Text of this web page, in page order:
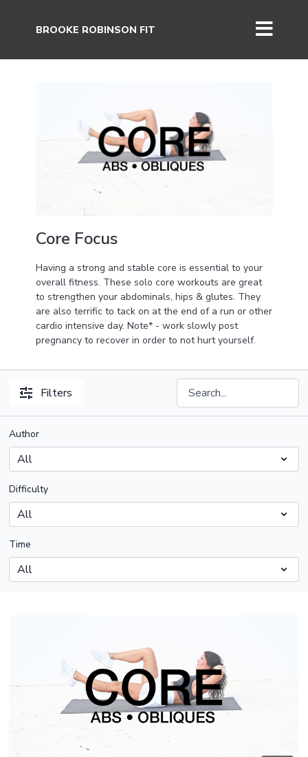
BROOKE ROBINSON FIT
Core Focus
Having a strong and stable core is essential to your
overall fitness. These solo core workouts are great
to strengthen your abdominals, hips & glutes. They
are also terrific to tack on at the end of a run or other
cardio intensive day. Note* - work slowly post
pregnancy to recover in order to not hurt yourself.
Filters
Author
Difficulty
Time